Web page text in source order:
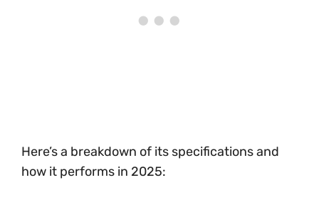
Here’s a breakdown of its specifications and
how it performs in 2025: